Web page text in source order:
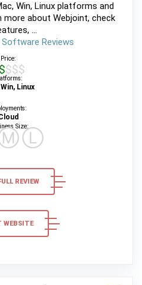
Win, Linux platforms and
more about Webjoint, check
...
Reviews
Price:
Linux
Size:
Ⓛ
REVIEW
WEBSITE